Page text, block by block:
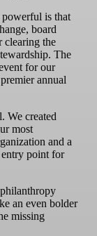
powerful is that
board
clearing the
The
for our
annual
We created
most
and a
point for
an even bolder
missing